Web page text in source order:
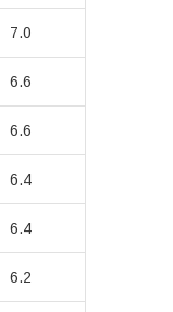
7.0
6.6
6.6
6.4
6.4
6.2